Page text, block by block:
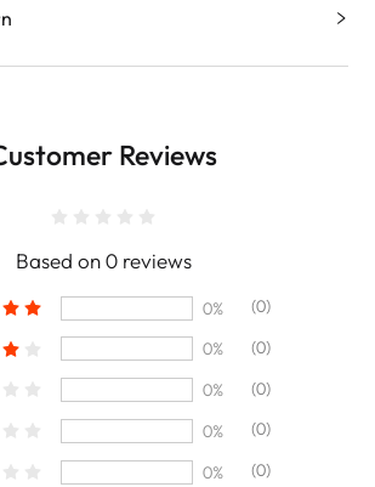
Reviews
Based on 0 reviews
0%
(0)
0%
(0)
0%
(0)
0%
(0)
0%
(0)